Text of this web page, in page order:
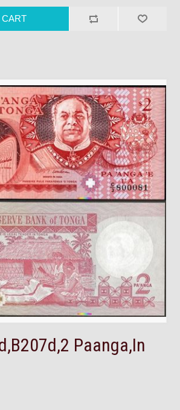
Paanga,In